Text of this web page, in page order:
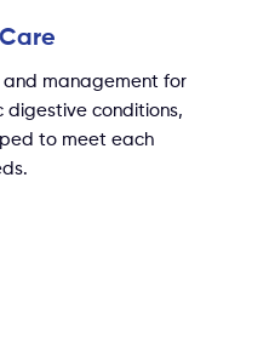
management for
digestive conditions,
to meet each